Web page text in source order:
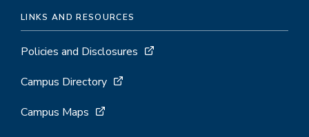
LINKS AND RESOURCES
Policies and Disclosures
Campus Directory
Campus Maps